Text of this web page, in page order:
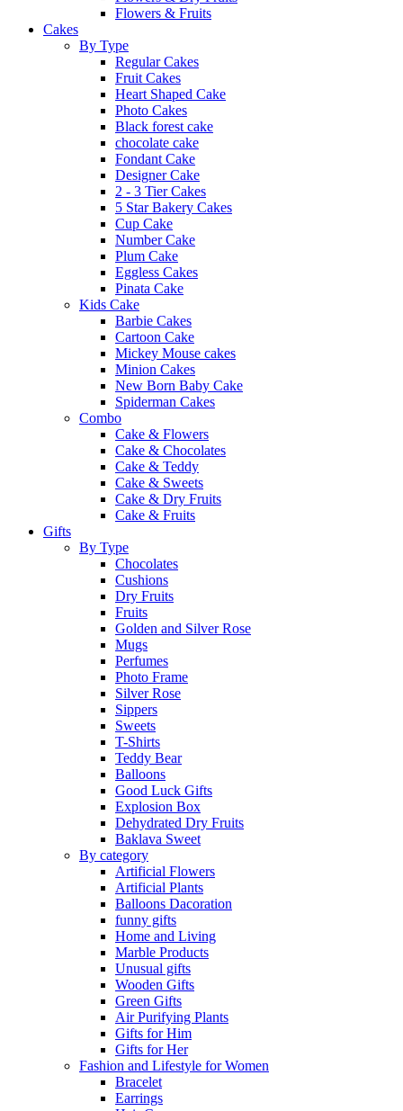
Flowers & Fruits
Cakes
By Type
Regular Cakes
Fruit Cakes
Heart Shaped Cake
Photo Cakes
Black forest cake
chocolate cake
Fondant Cake
Designer Cake
2 - 3 Tier Cakes
5 Star Bakery Cakes
Cup Cake
Number Cake
Plum Cake
Eggless Cakes
Pinata Cake
Kids Cake
Barbie Cakes
Cartoon Cake
Mickey Mouse cakes
Minion Cakes
New Born Baby Cake
Spiderman Cakes
Combo
Cake & Flowers
Cake & Chocolates
Cake & Teddy
Cake & Sweets
Cake & Dry Fruits
Cake & Fruits
Gifts
By Type
Chocolates
Cushions
Dry Fruits
Fruits
Golden and Silver Rose
Mugs
Perfumes
Photo Frame
Silver Rose
Sippers
Sweets
T-Shirts
Teddy Bear
Balloons
Good Luck Gifts
Explosion Box
Dehydrated Dry Fruits
Baklava Sweet
By category
Artificial Flowers
Artificial Plants
Balloons Dacoration
funny gifts
Home and Living
Marble Products
Unusual gifts
Wooden Gifts
Green Gifts
Air Purifying Plants
Gifts for Him
Gifts for Her
Fashion and Lifestyle for Women
Bracelet
Earrings